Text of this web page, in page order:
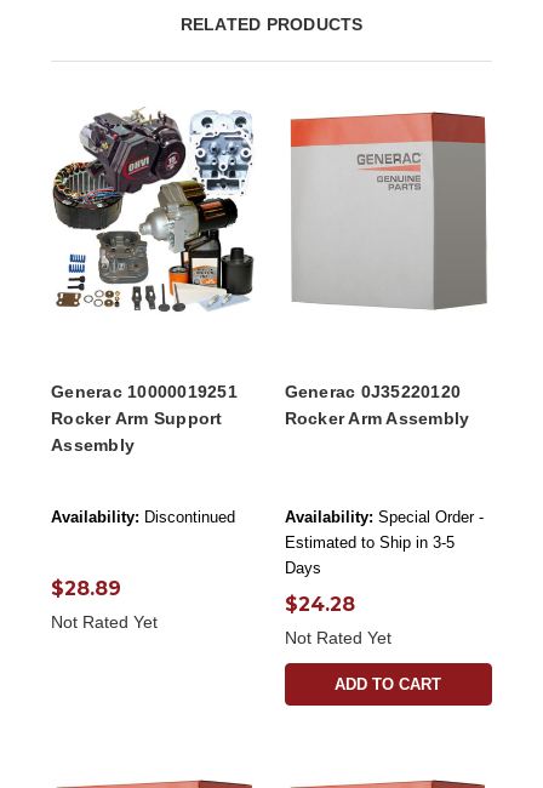
RELATED PRODUCTS
Generac 10000019251
Rocker Arm Support
Assembly
Availability: Discontinued
$28.89
Not Rated Yet
Generac 0J35220120
Rocker Arm Assembly
Availability: Special Order -
Estimated to Ship in 3-5
Days
$24.28
Not Rated Yet
ADD TO CART